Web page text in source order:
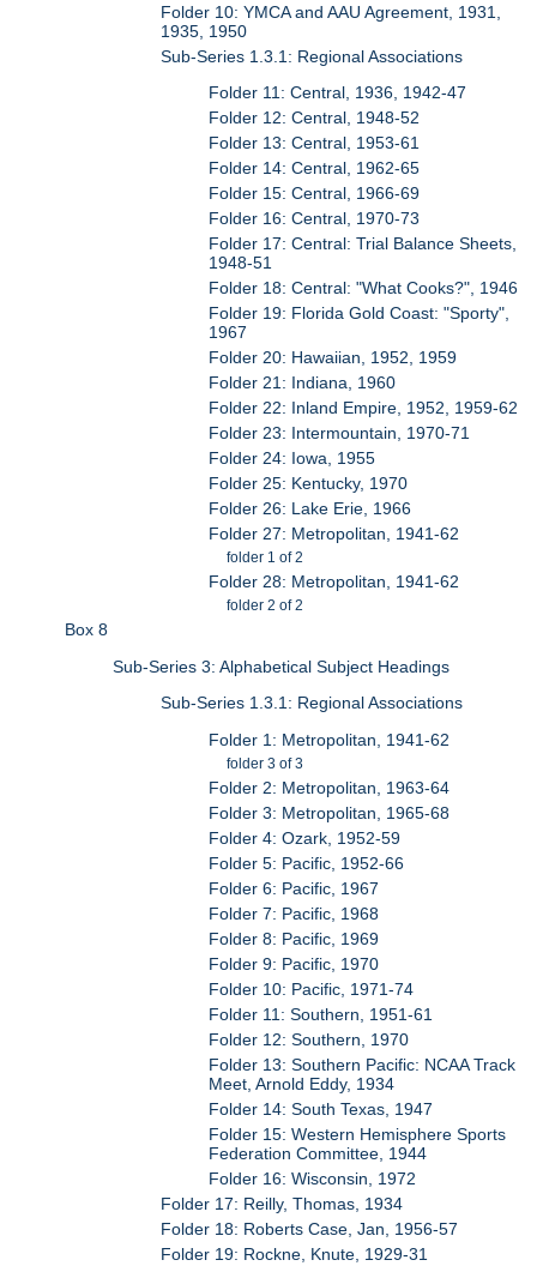
Folder 10: YMCA and AAU Agreement, 1931,
1935, 1950
Sub-Series 1.3.1: Regional Associations
Folder 11: Central, 1936, 1942-47
Folder 12: Central, 1948-52
Folder 13: Central, 1953-61
Folder 14: Central, 1962-65
Folder 15: Central, 1966-69
Folder 16: Central, 1970-73
Folder 17: Central: Trial Balance Sheets,
1948-51
Folder 18: Central: "What Cooks?", 1946
Folder 19: Florida Gold Coast: "Sporty",
1967
Folder 20: Hawaiian, 1952, 1959
Folder 21: Indiana, 1960
Folder 22: Inland Empire, 1952, 1959-62
Folder 23: Intermountain, 1970-71
Folder 24: Iowa, 1955
Folder 25: Kentucky, 1970
Folder 26: Lake Erie, 1966
Folder 27: Metropolitan, 1941-62
folder 1 of 2
Folder 28: Metropolitan, 1941-62
folder 2 of 2
Box 8
Sub-Series 3: Alphabetical Subject Headings
Sub-Series 1.3.1: Regional Associations
Folder 1: Metropolitan, 1941-62
folder 3 of 3
Folder 2: Metropolitan, 1963-64
Folder 3: Metropolitan, 1965-68
Folder 4: Ozark, 1952-59
Folder 5: Pacific, 1952-66
Folder 6: Pacific, 1967
Folder 7: Pacific, 1968
Folder 8: Pacific, 1969
Folder 9: Pacific, 1970
Folder 10: Pacific, 1971-74
Folder 11: Southern, 1951-61
Folder 12: Southern, 1970
Folder 13: Southern Pacific: NCAA Track
Meet, Arnold Eddy, 1934
Folder 14: South Texas, 1947
Folder 15: Western Hemisphere Sports
Federation Committee, 1944
Folder 16: Wisconsin, 1972
Folder 17: Reilly, Thomas, 1934
Folder 18: Roberts Case, Jan, 1956-57
Folder 19: Rockne, Knute, 1929-31